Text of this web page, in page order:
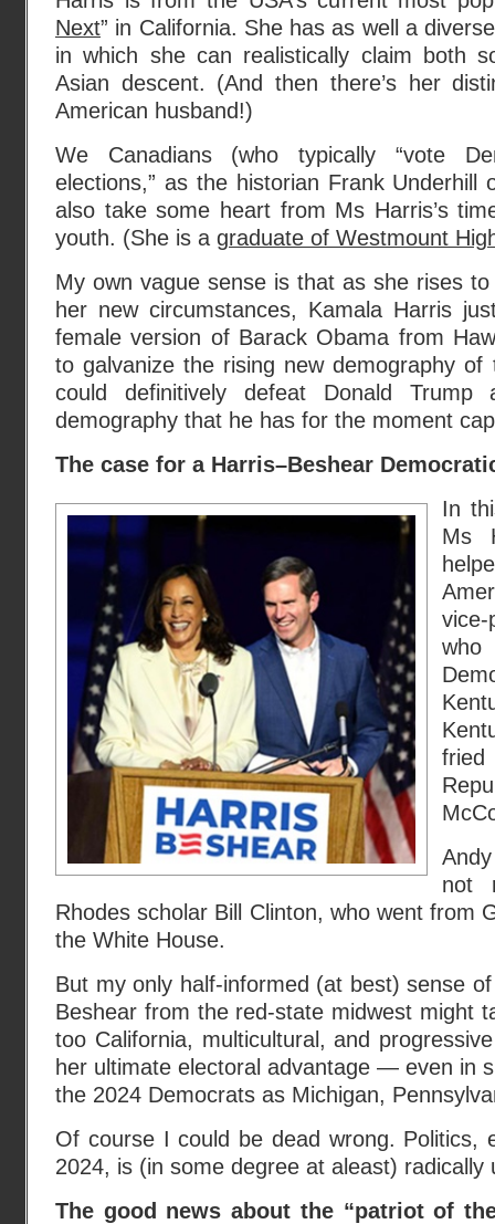
Next” in California. She has as well a
in which she can realistically claim both
Asian descent. (And then there’s her
American husband!)
We Canadians (who typically “vote
elections,” as the historian Frank Underhill
also take some heart from Ms Harris’s
youth. (She is a graduate of Westmount
My own vague sense is that as she rises
her new circumstances, Kamala Harris
female version of Barack Obama from
to galvanize the rising new demography
could definitively defeat Donald Trump
demography that he has for the moment
The case for a Harris–Beshear
In
Ms
who
not
Rhodes scholar Bill Clinton, who went from
the White House.
But my only half-informed (at best) sense
Beshear from the red-state midwest might
too California, multicultural, and
her ultimate electoral advantage — even in
the 2024 Democrats as Michigan,
Of course I could be dead wrong. Politics,
2024, is (in some degree at aleast) radically
The good news about the “patriot of